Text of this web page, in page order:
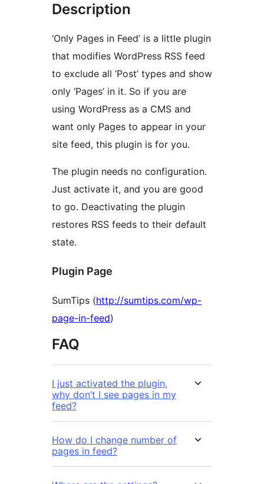
Description
‘Only Pages in Feed’ is a little plugin
that modifies WordPress RSS feed
to exclude all ‘Post’ types and show
only ‘Pages’ in it. So if you are
using WordPress as a CMS and
want only Pages to appear in your
site feed, this plugin is for you.
The plugin needs no configuration.
Just activate it, and you are good
to go. Deactivating the plugin
restores RSS feeds to their default
state.
Plugin Page
SumTips (http://sumtips.com/wp-
page-in-feed)
FAQ
I just activated the plugin,
why don’t I see pages in my
feed?
How do I change number of
pages in feed?